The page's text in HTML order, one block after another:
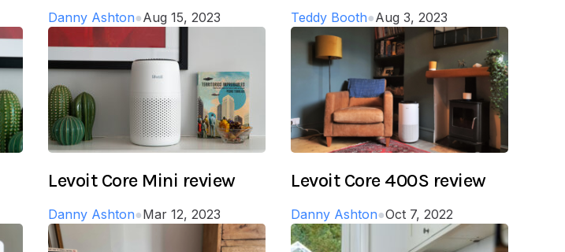
Danny Ashton●Aug 15, 2023 Teddy Booth●Aug 3, 2023
Levoit Core Mini review
Danny Ashton●Mar 12, 2023
Levoit Core 400S review
Danny Ashton●Oct 7, 2022